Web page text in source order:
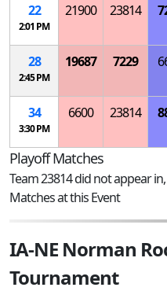
22
2:01 PM
21900 23814
28
2:45 PM
19687 7229
34
3:30 PM
6600 23814
Playoff Matches
Team 23814 did not appear
Matches at this Event
IA-NE Norman
Tournament